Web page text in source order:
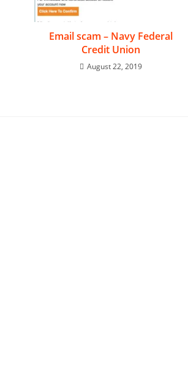
Email scam – Navy Federal
Credit Union
August 22, 2019